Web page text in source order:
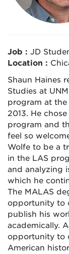
Job : JD
Location :
Shaun Haines
Studies at
program at
2013. He
program and
feel so
Wolfe to be a
in the LAS
and analyzing
which he
The MALAS
opportunity to
publish his
academically.
opportunity to
American